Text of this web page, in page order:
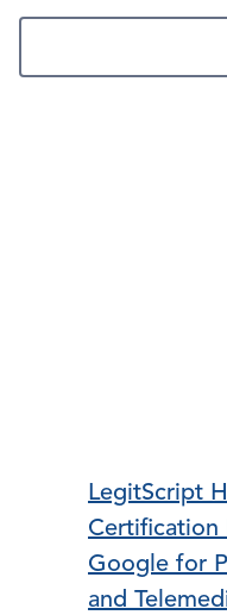
LegitScript
Certification
Google for
and